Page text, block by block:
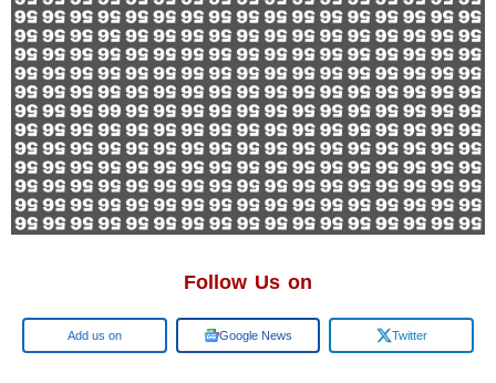
Follow Us on
Google Google News Twitter